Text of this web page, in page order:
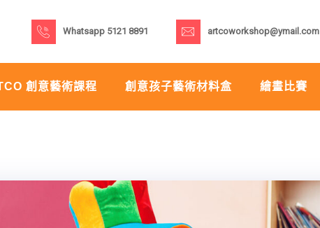
Whatsapp 5121 8891 artcoworkshop@ymail.com
創意藝術課程 創意孩子藝術材料盒 繪畫比賽